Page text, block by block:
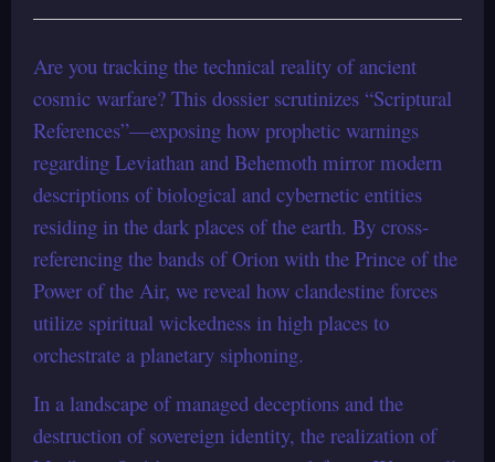
Are you tracking the technical reality of ancient
cosmic warfare? This dossier scrutinizes “Scriptural
References”—exposing how prophetic warnings
regarding Leviathan and Behemoth mirror modern
descriptions of biological and cybernetic entities
residing in the dark places of the earth. By cross-
referencing the bands of Orion with the Prince of the
Power of the Air, we reveal how clandestine forces
utilize spiritual wickedness in high places to
orchestrate a planetary siphoning.
In a landscape of managed deceptions and the
destruction of sovereign identity, the realization of